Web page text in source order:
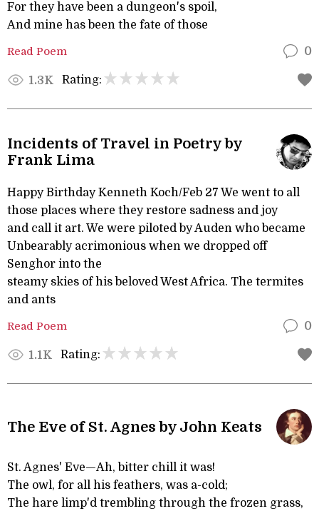
For they have been a dungeon's spoil,
And mine has been the fate of those
Read Poem 0
1.3K Rating:
Incidents of Travel in Poetry by
Frank Lima
Happy Birthday Kenneth Koch/Feb 27 We went to all
those places where they restore sadness and joy
and call it art. We were piloted by Auden who became
Unbearably acrimonious when we dropped off
Senghor into the
steamy skies of his beloved West Africa. The termites
and ants
Read Poem 0
1.1K Rating:
The Eve of St. Agnes by John Keats
St. Agnes' Eve—Ah, bitter chill it was!
The owl, for all his feathers, was a-cold;
The hare limp'd trembling through the frozen grass,